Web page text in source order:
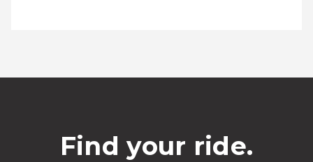
Find your ride.